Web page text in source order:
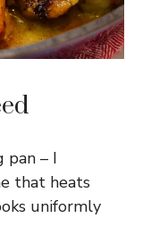
pan – I
that heats
uniformly